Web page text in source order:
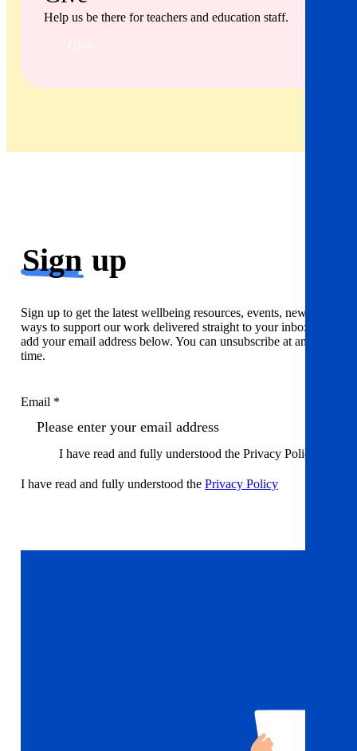
Help us be there for teachers and education staff.
Sign up
Sign up to get the latest wellbeing resources, events, news and
ways to support our work delivered straight to your inbox. Just
add your email address below. You can unsubscribe at any
time.
Email *
I have read and fully understood the Privacy Policy
I have read and fully understood the Privacy Policy